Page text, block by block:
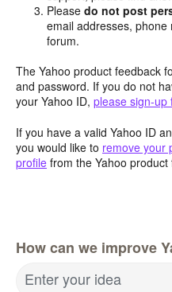
Pleasedo not post
email addresses,
forum.
The Yahoo product feedback
and password. If you do not
your Yahoo ID, please sign-up
If you have a valid Yahoo ID
you would like to remove your
profile from the Yahoo
How can we improve
Enter your idea